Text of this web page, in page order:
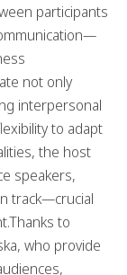
participants
not only
interpersonal
to adapt
the host
speakers,
track—crucial
to
, who provide